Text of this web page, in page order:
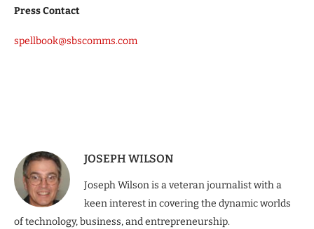
Press Contact
spellbook@sbscomms.com
JOSEPH WILSON
Joseph Wilson is a veteran journalist with a
keen interest in covering the dynamic worlds
of technology, business, and entrepreneurship.